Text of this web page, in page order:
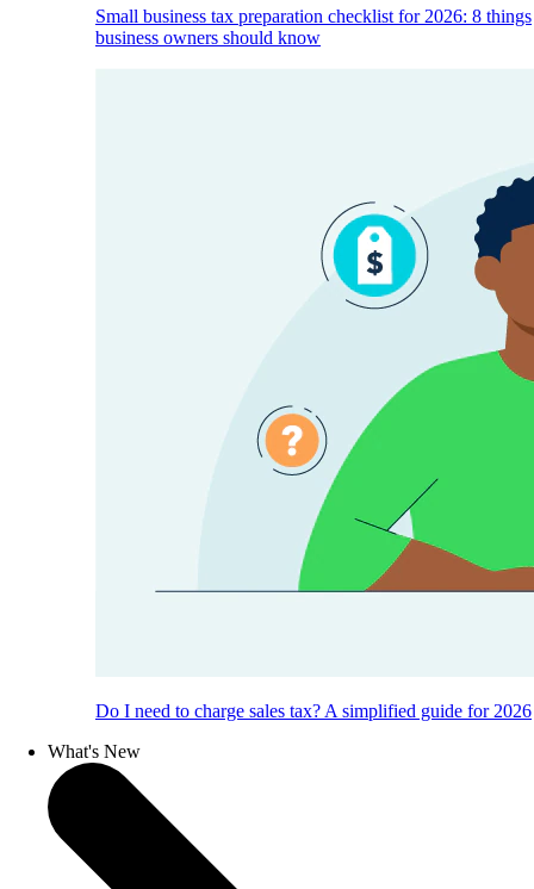
Small business tax preparation checklist for 2026: 8 things
business owners should know
Do I need to charge sales tax? A simplified guide for 2026
What's New